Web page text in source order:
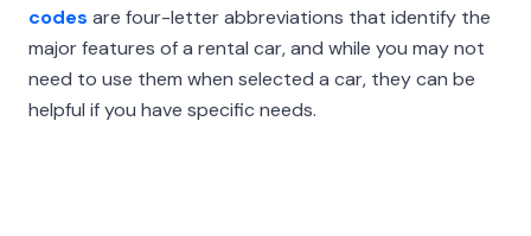
codes are four-letter abbreviations that identify the
major features of a rental car, and while you may not
need to use them when selected a car, they can be
helpful if you have specific needs.